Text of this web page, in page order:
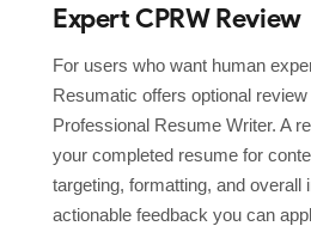
Expert CPRW Review
For users who want human
Resumatic offers optional
Professional Resume Writer. A
your completed resume for
targeting, formatting, and overall
actionable feedback you can